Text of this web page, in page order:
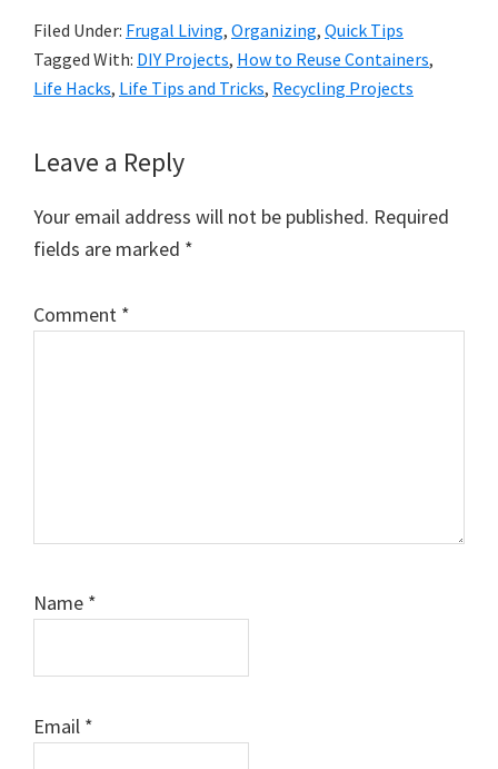
Filed Under: Frugal Living, Organizing, Quick Tips
Tagged With: DIY Projects, How to Reuse Containers,
Life Hacks, Life Tips and Tricks, Recycling Projects
Reader
Interactions
Leave a Reply
Your email address will not be published. Required
fields are marked *
Comment *
Name *
Email *